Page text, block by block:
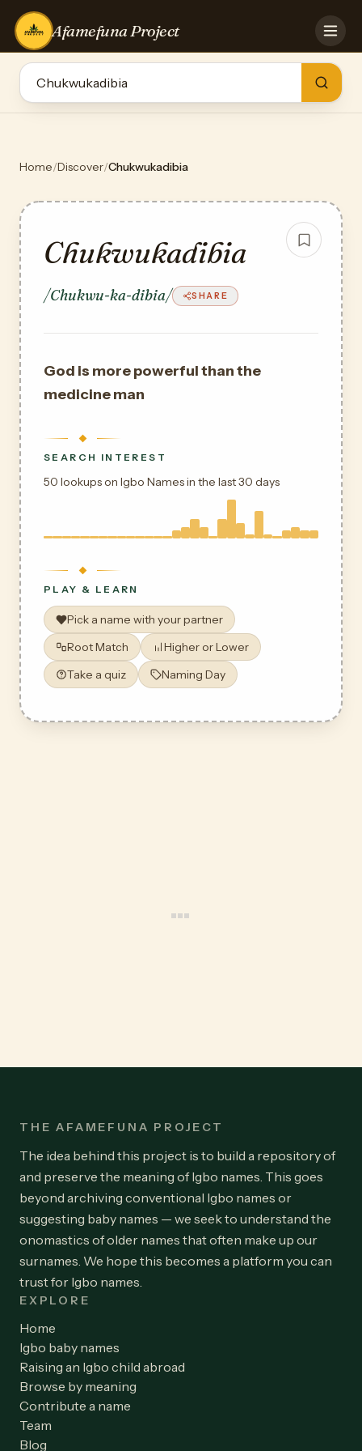
Afamefuna Project
HOME
GAMES
TEAM
Home/Discover/Chukwukadibia
Chukwukadibia
/Chukwu-ka-dibia/ SHARE
God is more powerful than the
medicine man
SEARCH INTEREST
50 lookups on Igbo Names in the last 30 days
PLAY & LEARN
Pick a name with your partner
Root Match
Higher or Lower
Take a quiz
Naming Day
THE AFAMEFUNA PROJECT
The idea behind this project is to build a repository of
and preserve the meaning of Igbo names. This goes
beyond archiving conventional Igbo names or
suggesting baby names — we seek to understand the
onomastics of older names that often make up our
surnames. We hope this becomes a platform you can
trust for Igbo names.
EXPLORE
Home
Igbo baby names
Raising an Igbo child abroad
Browse by meaning
Contribute a name
Team
Blog